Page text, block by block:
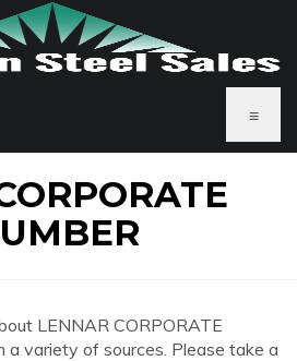
≡
LENNAR CORPORATE
a variety of sources. Please take a